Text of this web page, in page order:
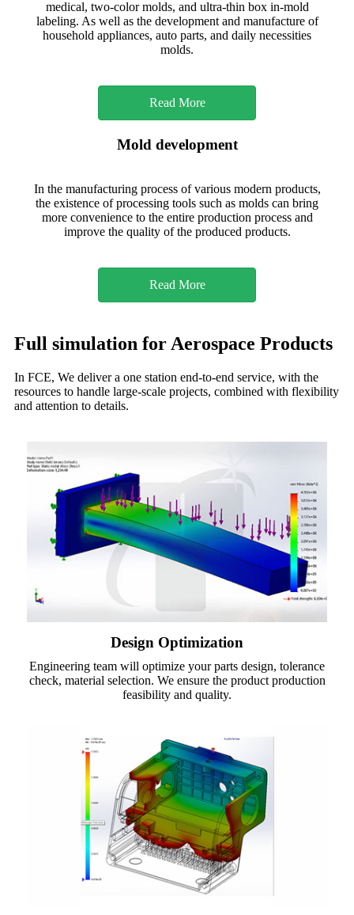
medical, two-color molds, and ultra-thin box in-mold
labeling. As well as the development and manufacture of
household appliances, auto parts, and daily necessities
molds.
Read More
Mold development
In the manufacturing process of various modern products,
the existence of processing tools such as molds can bring
more convenience to the entire production process and
improve the quality of the produced products.
Read More
Full simulation for Aerospace Products
In FCE, We deliver a one station end-to-end service, with the
resources to handle large-scale projects, combined with flexibility
and attention to details.
Design Optimization
Engineering team will optimize your parts design, tolerance
check, material selection. We ensure the product production
feasibility and quality.